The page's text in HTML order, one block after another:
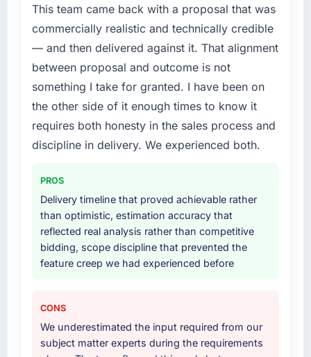
timeline our business plan required.
your project?
End-to-end Cloud Services delivery with
particular depth in the integration and data
migration components, which were the
highest-risk elements of the programme. They
supplemented this with a dedicated QA
resource throughout development and a
at handover.
Why did you choose this company over
other providers you considered?
A trusted peer in the Education sector had
used them for a comparable Cloud Services
combination of domain knowledge, Cloud
Services depth, and demonstrated delivery
This team came back with a proposal that was
commercially realistic and technically credible
— and then delivered against it. That alignment
between proposal and outcome is not
something I take for granted. I have been on
the other side of it enough times to know it
requires both honesty in the sales process and
discipline in delivery. We experienced both.
PROS
Delivery timeline that proved achievable rather
than optimistic, estimation accuracy that
reflected real analysis rather than competitive
bidding, scope discipline that prevented the
feature creep we had experienced before
CONS
We underestimated the input required from our
subject matter experts during the requirements